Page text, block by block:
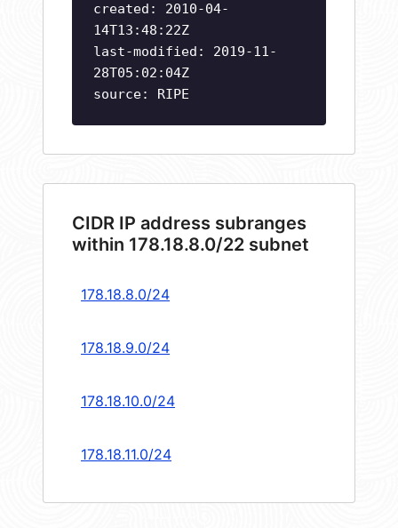
created: 2010-04-
14T13:48:22Z
last-modified: 2019-11-
28T05:02:04Z
source: RIPE
CIDR IP address subranges
within 178.18.8.0/22 subnet
178.18.8.0/24
178.18.9.0/24
178.18.10.0/24
178.18.11.0/24